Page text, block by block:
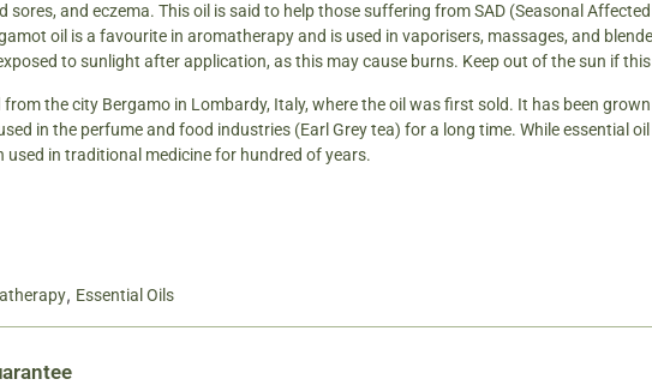
sores, and eczema. This oil is said to help those suffering from SAD (Seasonal
oil is a favourite in aromatherapy and is used in vaporisers, massages, and
to sunlight after application, as this may cause burns. Keep out of the sun if
from the city Bergamo in Lombardy, Italy, where the oil was first sold. It has been
in the perfume and food industries (Earl Grey tea) for a long time. While essential
used in traditional medicine for hundred of years.
, Essential Oils